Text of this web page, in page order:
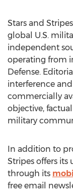
Stars and
global U.S.
independent
operating from
Defense.
interference
commercially
objective,
military
In addition to
Stripes offers
through its
free email